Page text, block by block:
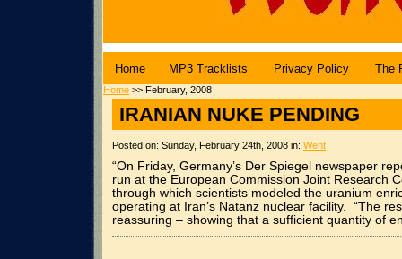
Home MP3 Tracklists Privacy Policy The
Home >> February, 2008
IRANIAN NUKE PENDING
Posted on: Sunday, February 24th, 2008 in: Went
“On Friday, Germany’s Der Spiegel newspaper
run at the European Commission Joint Research
through which scientists modeled the uranium
operating at Iran’s Natanz nuclear facility. “The
reassuring – showing that a sufficient quantity of